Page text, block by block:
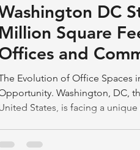
DC
Million Square
and
Evolution of Office Spaces
Washington, DC,
States, is facing a